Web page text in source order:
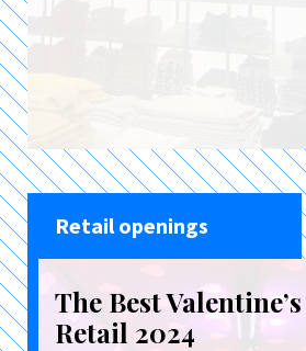
Retail openings
The Best Valentine’s
Retail 2024